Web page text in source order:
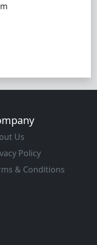
Us
Policy
& Conditions